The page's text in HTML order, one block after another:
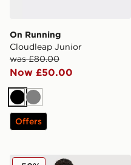
On Running
Cloudleap Junior
was £80.00
Now £50.00
Black
Grey
Offers
MONTIREX Altitude